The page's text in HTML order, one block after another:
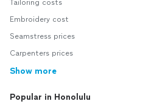
Tailoring costs
Embroidery cost
Seamstress prices
Carpenters prices
Show more
Popular in Honolulu